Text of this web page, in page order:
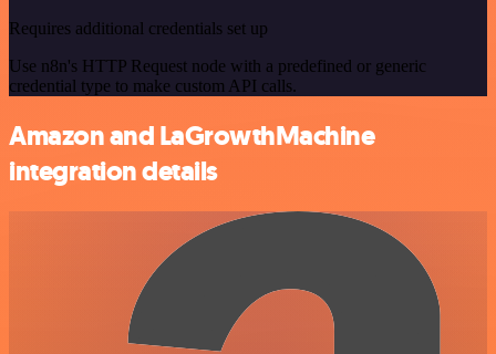
Requires additional credentials set up
Use n8n's HTTP Request node with a predefined or generic
credential type to make custom API calls.
Amazon and LaGrowthMachine
integration details